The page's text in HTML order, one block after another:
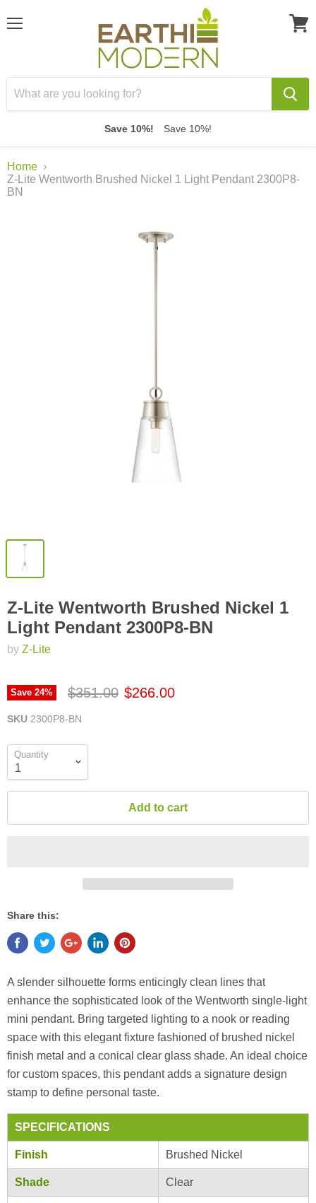
Save 10%! Save 10%!
Home
Z-Lite Wentworth Brushed Nickel 1 Light Pendant 2300P8-
BN
Z-Lite Wentworth Brushed Nickel 1
Light Pendant 2300P8-BN
by Z-Lite
Save 24% $351.00 $266.00
SKU 2300P8-BN
Quantity
Add to cart
Share this:
A slender silhouette forms enticingly clean lines that
enhance the sophisticated look of the Wentworth single-light
mini pendant. Bring targeted lighting to a nook or reading
space with this elegant fixture fashioned of brushed nickel
finish metal and a conical clear glass shade. An ideal choice
for custom spaces, this pendant adds a signature design
stamp to define personal taste.
SPECIFICATIONS
Finish Brushed Nickel
Shade Clear